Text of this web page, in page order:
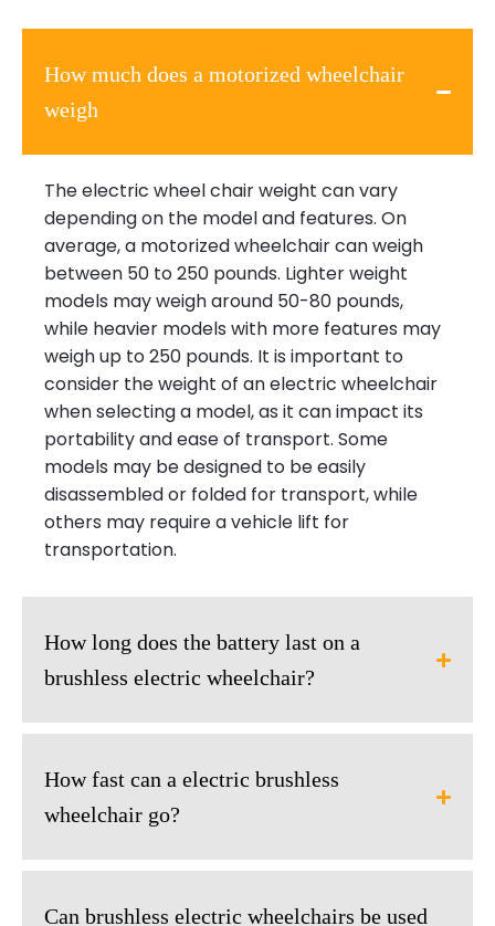
How much does a motorized wheelchair
weigh
The electric wheel chair weight can vary
depending on the model and features. On
average, a motorized wheelchair can weigh
between 50 to 250 pounds. Lighter weight
models may weigh around 50-80 pounds,
while heavier models with more features may
weigh up to 250 pounds. It is important to
consider the weight of an electric wheelchair
when selecting a model, as it can impact its
portability and ease of transport. Some
models may be designed to be easily
disassembled or folded for transport, while
others may require a vehicle lift for
transportation.
How long does the battery last on a
brushless electric wheelchair?
How fast can a electric brushless
wheelchair go?
Can brushless electric wheelchairs be used